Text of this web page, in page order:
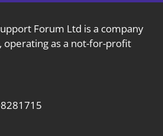
Forum Ltd is a company
operating as a not-for-profit